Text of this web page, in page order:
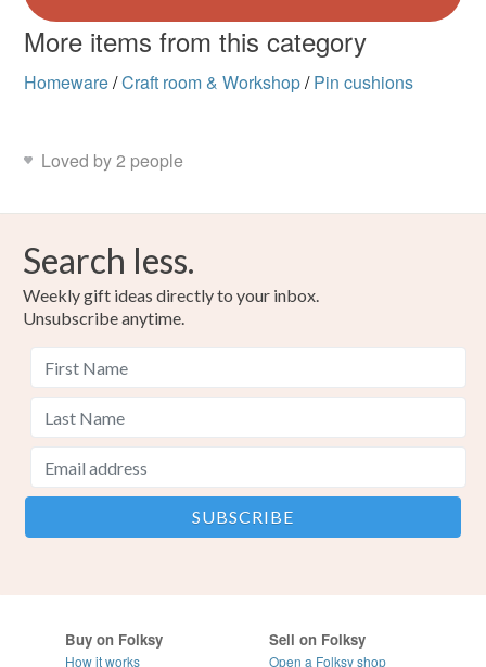
More items from this category
Homeware/Craft room & Workshop/ Pin cushions
Loved by 2 people
Search less.
Weekly gift ideas directly to your inbox.
Unsubscribe anytime.
Buy on Folksy
How it works
Sell on Folksy
Open a Folksy shop